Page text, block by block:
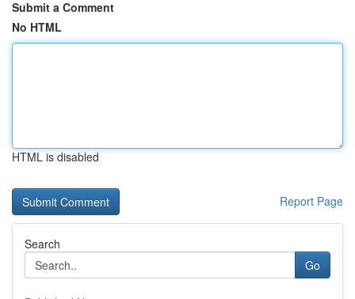
Submit a Comment
No HTML
HTML is disabled
Report Page
Search
Go